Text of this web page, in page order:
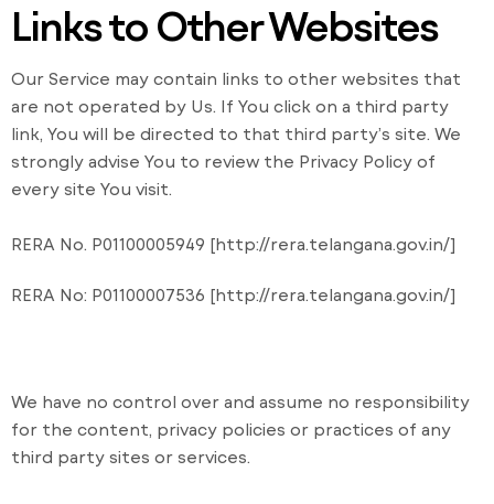
Links to Other Websites
Our Service may contain links to other websites that
are not operated by Us. If You click on a third party
link, You will be directed to that third party’s site. We
strongly advise You to review the Privacy Policy of
every site You visit.
RERA No. P01100005949 [http://rera.telangana.gov.in/]
RERA No: P01100007536 [http://rera.telangana.gov.in/]
We have no control over and assume no responsibility
for the content, privacy policies or practices of any
third party sites or services.